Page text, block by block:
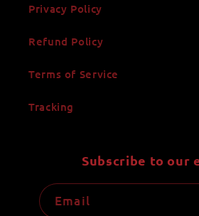
Privacy Policy
Refund Policy
Terms of Service
Tracking
Subscribe to our
Email